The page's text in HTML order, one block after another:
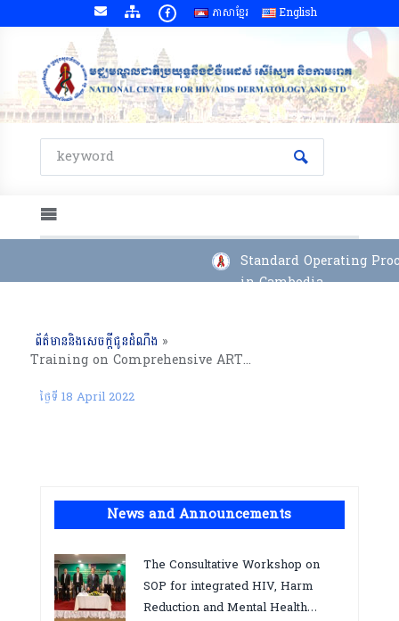
ភាសាខ្មែរ English
Standard Operating
in Cambodia
ព័ត៌មាននិងសេចក្តីជូនដំណឹង »
Training on Comprehensive ART Management for New Adult Clinician and Pediatrician at ART Sites, 04 to 08 April 2022
ថ្ងៃទី 18 April 2022
News and Announcements
The Consultative Workshop on
SOP for integrated HIV, Harm
Reduction and Mental Health